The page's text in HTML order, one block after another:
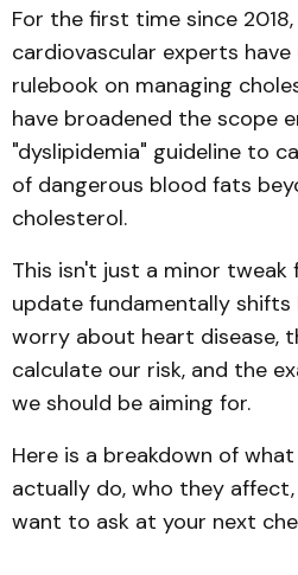
For the first time since
cardiovascular experts
rulebook on managing
have broadened the scope
"dyslipidemia" guideline to
of dangerous blood fats
cholesterol.
This isn't just a minor
update fundamentally shifts
worry about heart disease,
calculate our risk, and the
we should be aiming for.
Here is a breakdown of
actually do, who they
want to ask at your next